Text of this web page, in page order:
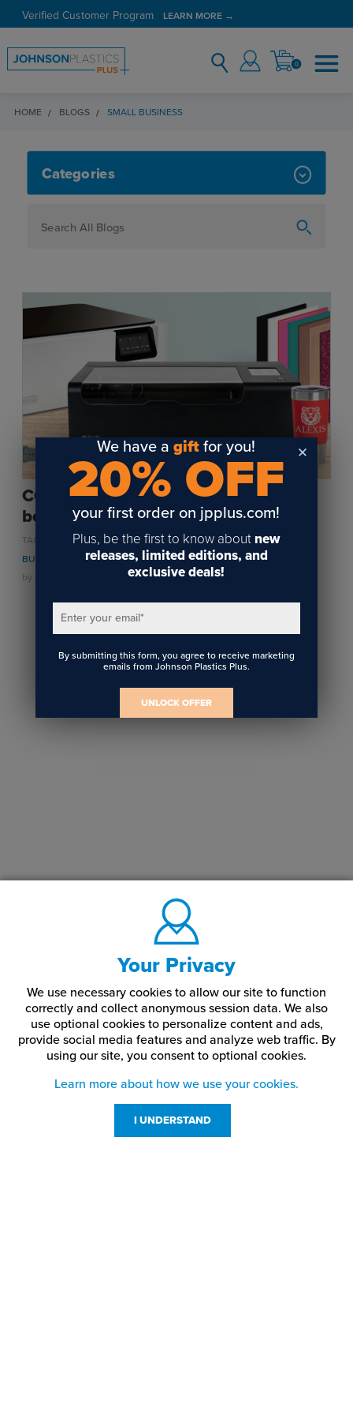
Verified Customer Program LEARN MORE →
0
HOME BLOGS SMALL BUSINESS
SMALL BUSINESS
Categories
Personalization
JPPlus News
Business Solutions
Sublimation
Toner Heat Transfer
DTF
UV-LED
Vinyl Print & Cut
Gyford
Steam/STEM
CO2 VS Diode Lasers | Which laser is
best for your personalization needs?
TAGS: LASER ENGRAVING,PERSONALIZATION,WOOD ,SMALL
BUSINESS
LASERS,METAL ,JEWELRY
by
on October 18, 2024
Your Privacy
We use necessary cookies to allow our site to function
correctly and collect anonymous session data. We also
use optional cookies to personalize content and ads,
provide social media features and analyze web traffic. By
using our site, you consent to optional cookies.
Learn more about how we use your cookies.
I UNDERSTAND
We have agift for you!
20% OFF
your first order on jpplus.com!
Plus, be the first to know about new
releases, limited editions, and
exclusive deals!
Enter your email*
By submitting this form, you agree to receive marketing
emails from Johnson Plastics Plus.
UNLOCK OFFER